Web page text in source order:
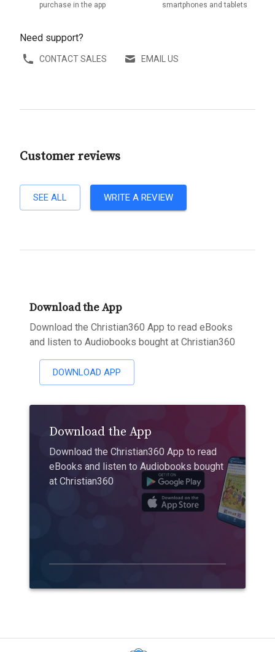
purchase in the app
smartphones and tablets
Need support?
CONTACT SALES EMAIL US
Customer reviews
SEE ALL WRITE A REVIEW
Download the App
Download the Christian360 App to read eBooks
and listen to Audiobooks bought at Christian360
DOWNLOAD APP
Download the App
Download the Christian360 App to read
eBooks and listen to Audiobooks bought
at Christian360